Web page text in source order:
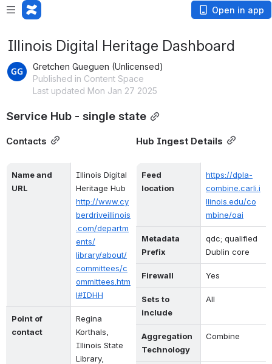
Open in app
Illinois Digital Heritage Dashboard
Gretchen Gueguen (Unlicensed)
Published in Content Space
Last updated Mon Jan 27 2025
Service Hub - single state
Contacts
Name and
URL
Illinois Digital
Heritage Hub
http://www.cy
berdriveillinois
.com/departm
ents/
library/about/
committees/c
ommittees.htm
l#IDHH
Point of
contact
Regina
Korthals,
Illinois State
Hub Ingest Details
Feed
location
https://dpla-
combine.carli.i
llinois.edu/co
mbine/oai
Metadata
Prefix
qdc; qualified
Dublin core
Firewall Yes
Sets to
include
All
Aggregation
Technology
Combine